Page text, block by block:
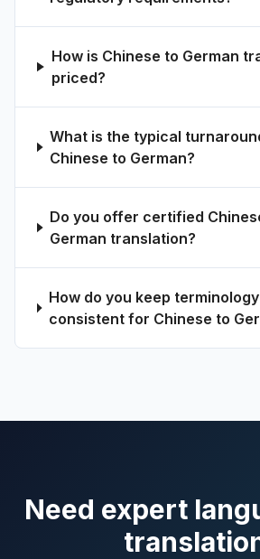
How is Chinese to German
priced?
What is the typical
Chinese to German?
Do you offer certified
German translation?
How do you keep terminology
consistent for Chinese to
Need expert